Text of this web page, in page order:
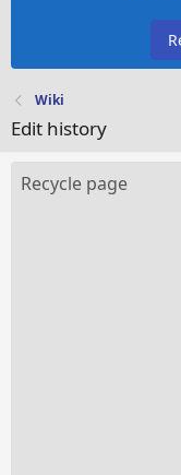
Wiki
Edit history